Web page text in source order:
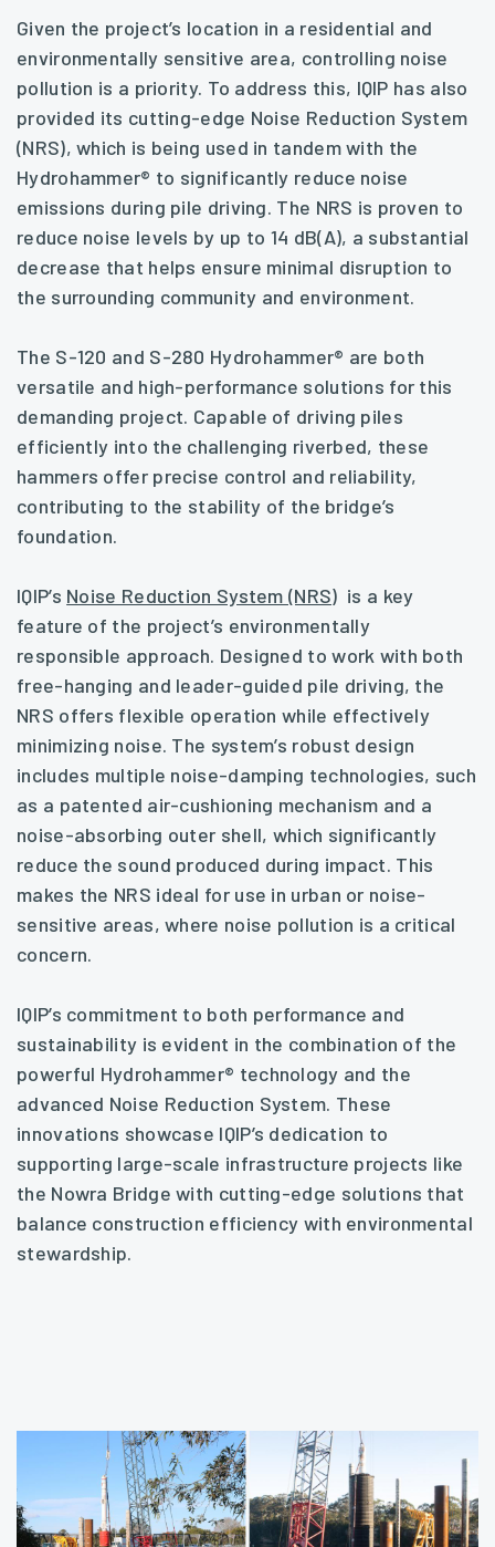
Given the project’s location in a residential and
environmentally sensitive area, controlling noise
pollution is a priority. To address this, IQIP has also
provided its cutting-edge Noise Reduction System
(NRS), which is being used in tandem with the
Hydrohammer® to significantly reduce noise
emissions during pile driving. The NRS is proven to
reduce noise levels by up to 14 dB(A), a substantial
decrease that helps ensure minimal disruption to
the surrounding community and environment.
The S-120 and S-280 Hydrohammer® are both
versatile and high-performance solutions for this
demanding project. Capable of driving piles
efficiently into the challenging riverbed, these
hammers offer precise control and reliability,
contributing to the stability of the bridge’s
foundation.
IQIP’s Noise Reduction System (NRS) is a key
feature of the project’s environmentally
responsible approach. Designed to work with both
free-hanging and leader-guided pile driving, the
NRS offers flexible operation while effectively
minimizing noise. The system’s robust design
includes multiple noise-damping technologies, such
as a patented air-cushioning mechanism and a
noise-absorbing outer shell, which significantly
reduce the sound produced during impact. This
makes the NRS ideal for use in urban or noise-
sensitive areas, where noise pollution is a critical
concern.
IQIP’s commitment to both performance and
sustainability is evident in the combination of the
powerful Hydrohammer® technology and the
advanced Noise Reduction System. These
innovations showcase IQIP’s dedication to
supporting large-scale infrastructure projects like
the Nowra Bridge with cutting-edge solutions that
balance construction efficiency with environmental
stewardship.